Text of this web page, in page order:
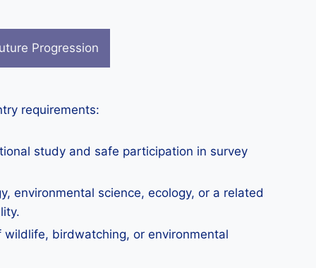
Progression
requirements:
study and safe participation in survey
environmental science, ecology, or a related
birdwatching, or environmental